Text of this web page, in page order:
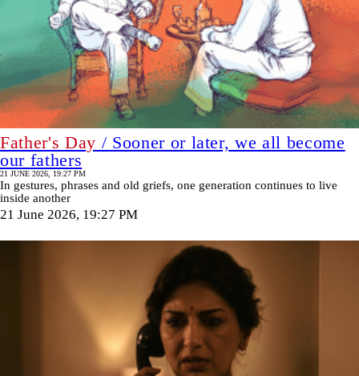
Father's Day / Sooner or later, we all become
our fathers
21 JUNE 2026, 19:27 PM
In gestures, phrases and old griefs, one generation continues to live
inside another
21 June 2026, 19:27 PM